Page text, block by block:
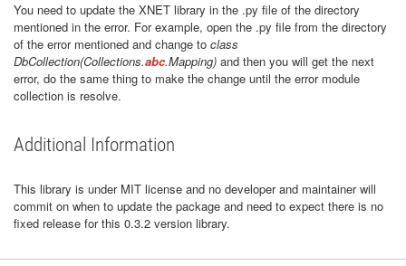
You need to update the XNET library in the .py file of the directory
mentioned in the error. For example, open the .py file from the directory
of the error mentioned and change to class
DbCollection(Collections.abc.Mapping) and then you will get the next
error, do the same thing to make the change until the error module
collection is resolve.
Additional Information
This library is under MIT license and no developer and maintainer will
commit on when to update the package and need to expect there is no
fixed release for this 0.3.2 version library.